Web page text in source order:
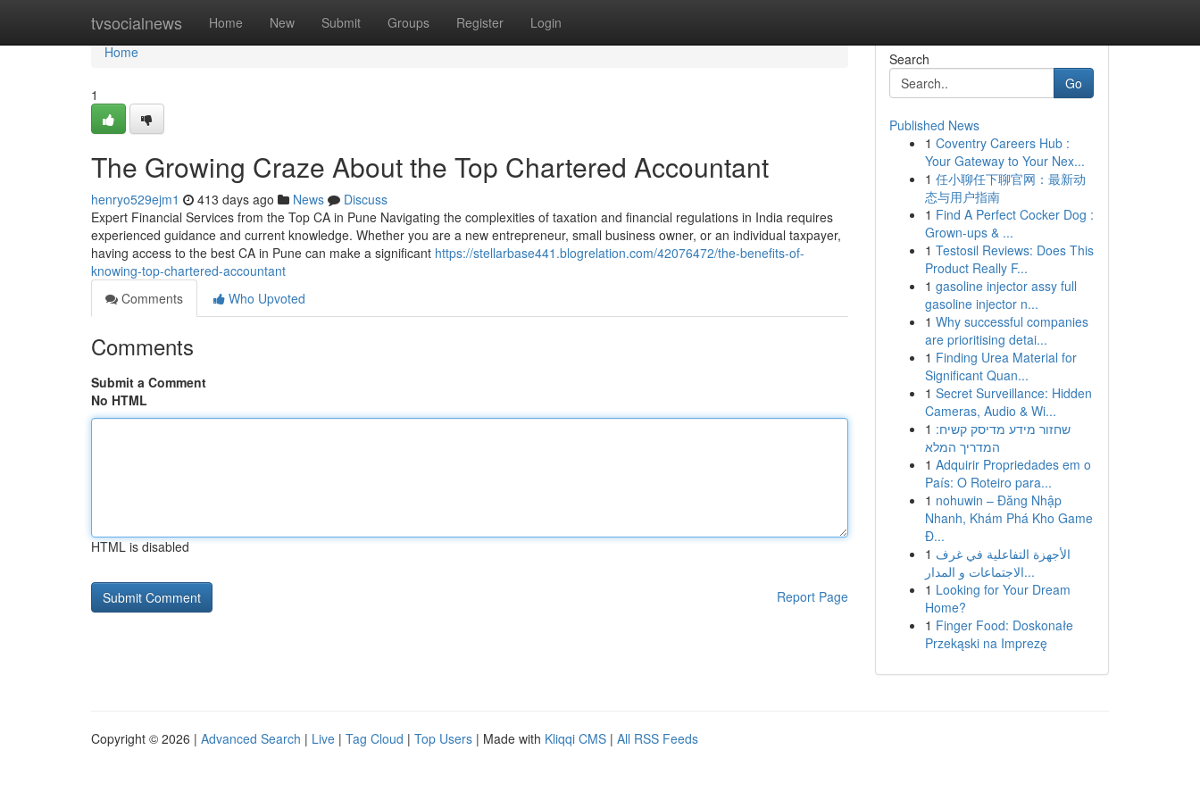
tvsocialnews Home New Submit Groups Register Login
Home
Home
1
The Growing Craze About the Top Chartered Accountant
henryo529ejm1 413 days ago News
Discuss
Expert Financial Services from the Top CA in Pune Navigating the complexities of taxation and financial regulations in India requires
experienced guidance and current knowledge. Whether you are a new entrepreneur, small business owner, or an individual taxpayer,
having access to the best CA in Pune can make a significant https://stellarbase441.blogrelation.com/42076472/the-benefits-of-
knowing-top-chartered-accountant
Comments
Who Upvoted
Comments
Submit a Comment
No HTML
HTML is disabled
Report Page
Search
Go
Published News
1 Coventry Careers Hub :
Your Gateway to Your Nex...
1 任小聊任下聊官网：最新动
态与用户指南
1 Find A Perfect Cocker Dog :
Grown-ups & ...
1 Testosil Reviews: Does This
Product Really F...
1 gasoline injector assy full
gasoline injector n...
1 Why successful companies
are prioritising detai...
1 Finding Urea Material for
Significant Quan...
1 Secret Surveillance: Hidden
Cameras, Audio & Wi...
1 שחזור מידע מדיסק קשיח:
המדריך המלא
1 Adquirir Propriedades em o
País: O Roteiro para...
1 nohuwin – Đăng Nhập
Nhanh, Khám Phá Kho Game
Đ...
1 الأجهزة التفاعلية في غرف
الاجتماعات و المدار...
1 Looking for Your Dream
Home?
1 Finger Food: Doskonałe
Przekąski na Imprezę
Copyright © 2026 | Advanced Search | Live | Tag Cloud | Top Users | Made with Kliqqi CMS | All RSS Feeds